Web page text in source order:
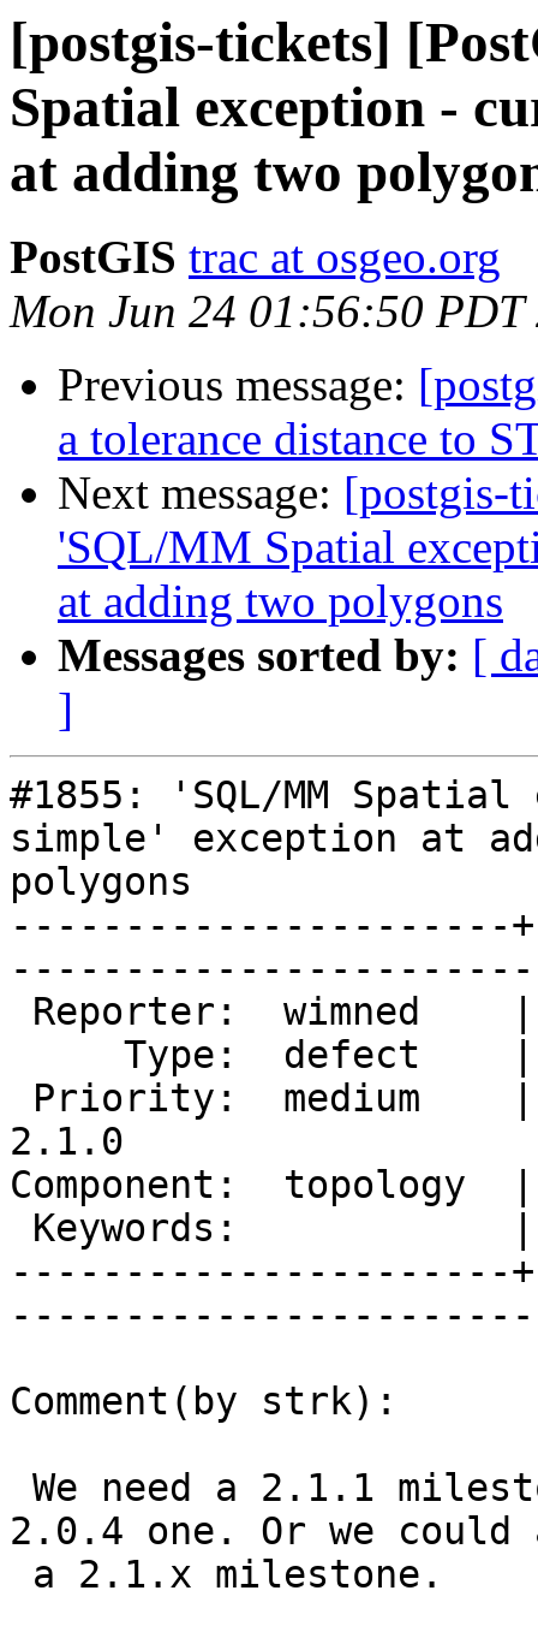
[postgis-tickets]
Spatial exception -
at adding two
PostGIS trac at osgeo.org
Mon Jun 24 01:56:50 PDT
Previous message:
a tolerance distance to
Next message: [postgis-
'SQL/MM Spatial
at adding two polygons
Messages sorted by: [
]
#1855: 'SQL/MM
simple' exception at
polygons
----------------------
2.1.0
Component:
----------------------
Comment(by strk):
2.0.4 one. Or we could